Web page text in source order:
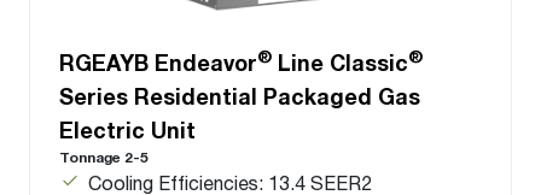
RGEAYB Endeavor® Line Classic®
Series Residential Packaged Gas
Electric Unit
Tonnage 2-5
Cooling Efficiencies: 13.4 SEER2